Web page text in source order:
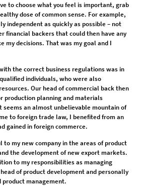
to choose what you feel is important, grab
dose of common sense. For example,
independent as quickly as possible – not
financial backers that could then have any
my decisions. That was my goal and I
the correct business regulations was in
individuals, who were also
Our head of commercial back then
production planning and materials
an almost unbelievable mountain of
to foreign trade law, I benefited from an
gained in foreign commerce.
to my new company in the areas of product
the development of new export markets.
to my responsibilities as managing
of product development and personally
management.